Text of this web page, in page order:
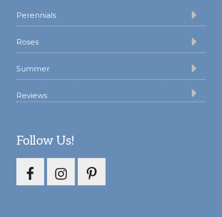
Perennials
Roses
Summer
Reviews
Follow Us!